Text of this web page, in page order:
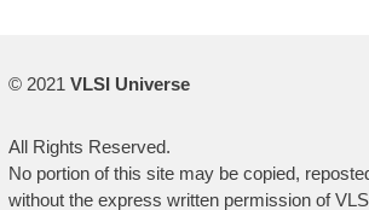
© 2021 VLSI Universe
All Rights Reserved.
No portion of this site may be copied,
without the express written permission of